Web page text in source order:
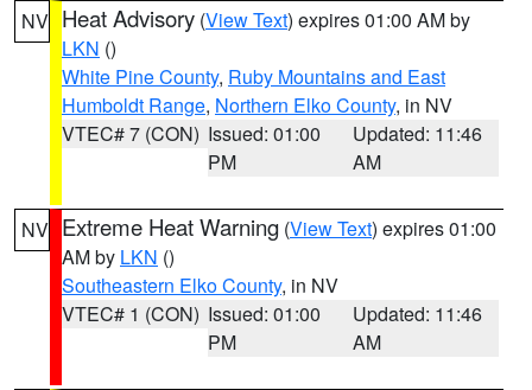
NV Heat Advisory (View Text) expires 01:00 AM by
LKN ()
White Pine County, Ruby Mountains and East
Humboldt Range, Northern Elko County, in NV
VTEC# 7 (CON) Issued: 01:00
PM
Updated: 11:46
AM
NV Extreme Heat Warning (View Text) expires 01:00
AM by LKN ()
Southeastern Elko County, in NV
VTEC# 1 (CON) Issued: 01:00
PM
Updated: 11:46
AM